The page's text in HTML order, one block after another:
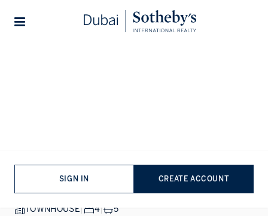
SIGN IN CREATE ACCOUNT
Plagette 32
PROPERTY DETAILS
TOWNHOUSE| 4| 5